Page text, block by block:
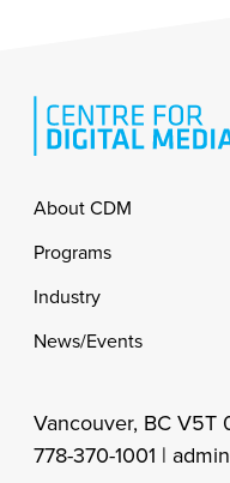
Footer
About CDM
Programs
Industry
News/Events
Vancouver, BC V5T
778-370-1001 |